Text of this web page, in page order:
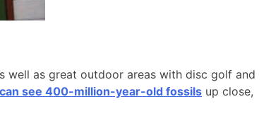
well as great outdoor areas with disc golf and
see 400-million-year-old fossils up close,